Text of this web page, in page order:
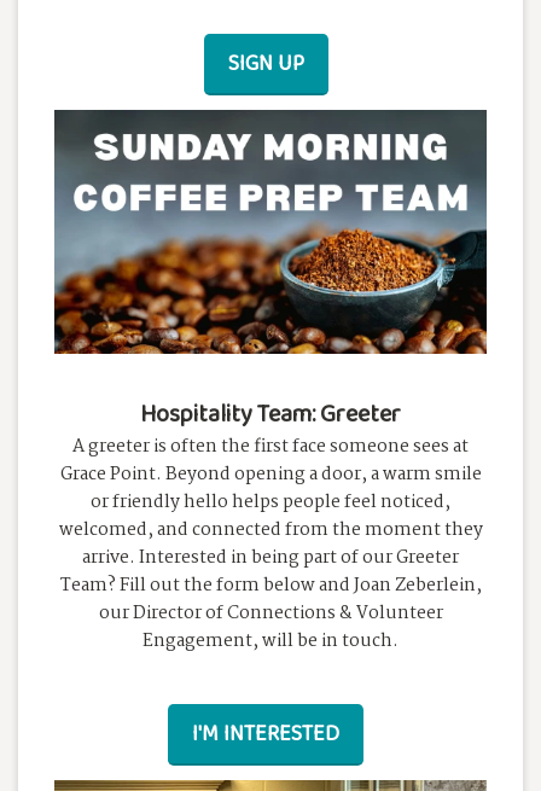
SIGN UP
Hospitality Team: Greeter
A greeter is often the first face someone sees at
Grace Point. Beyond opening a door, a warm smile
or friendly hello helps people feel noticed,
welcomed, and connected from the moment they
arrive. Interested in being part of our Greeter
Team? Fill out the form below and Joan Zeberlein,
our Director of Connections & Volunteer
Engagement, will be in touch.
I'M INTERESTED